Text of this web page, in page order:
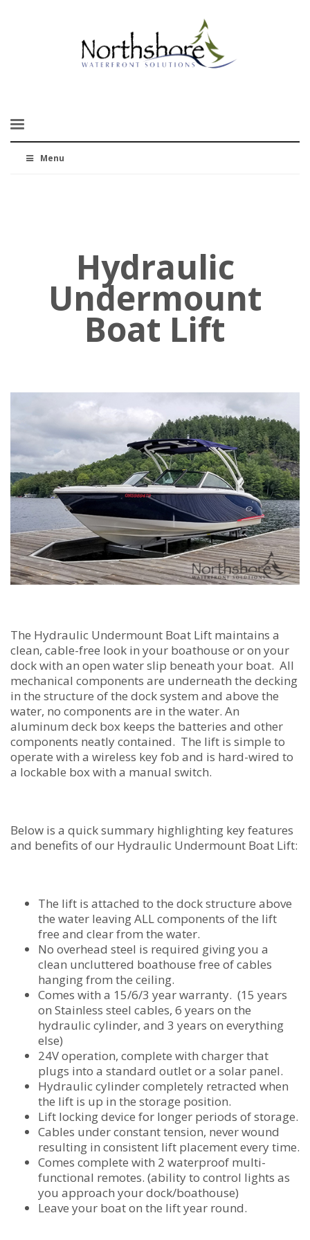
Menu
Hydraulic
Undermount
Boat Lift
The Hydraulic Undermount Boat Lift maintains a
clean, cable-free look in your boathouse or on your
dock with an open water slip beneath your boat. All
mechanical components are underneath the decking
in the structure of the dock system and above the
water, no components are in the water. An
aluminum deck box keeps the batteries and other
components neatly contained. The lift is simple to
operate with a wireless key fob and is hard-wired to
a lockable box with a manual switch.
Below is a quick summary highlighting key features
and benefits of our Hydraulic Undermount Boat Lift:
The lift is attached to the dock structure above
the water leaving ALL components of the lift
free and clear from the water.
No overhead steel is required giving you a
clean uncluttered boathouse free of cables
hanging from the ceiling.
Comes with a 15/6/3 year warranty. (15 years
on Stainless steel cables, 6 years on the
hydraulic cylinder, and 3 years on everything
else)
24V operation, complete with charger that
plugs into a standard outlet or a solar panel.
Hydraulic cylinder completely retracted when
the lift is up in the storage position.
Lift locking device for longer periods of storage.
Cables under constant tension, never wound
resulting in consistent lift placement every time.
Comes complete with 2 waterproof multi-
functional remotes. (ability to control lights as
you approach your dock/boathouse)
Leave your boat on the lift year round.